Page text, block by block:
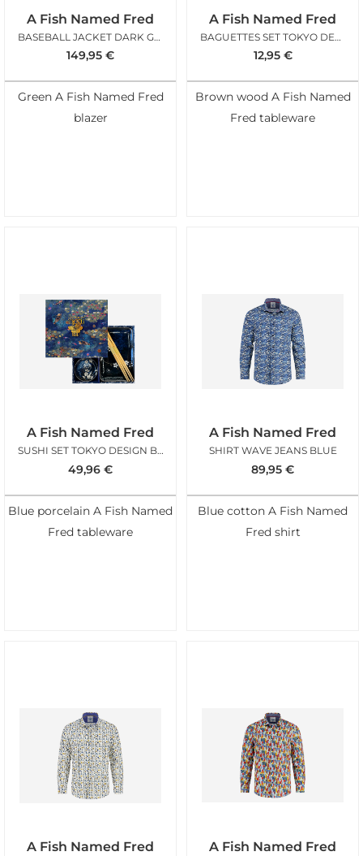
A Fish Named Fred
BASEBALL JACKET DARK GREEN
149,95 €
Green A Fish Named Fred
blazer
A Fish Named Fred
BAGUETTES SET TOKYO DESIGN AFNF
12,95 €
Brown wood A Fish Named
Fred tableware
A Fish Named Fred
SUSHI SET TOKYO DESIGN BLUE AFNF
49,96 €
Blue porcelain A Fish Named
Fred tableware
A Fish Named Fred
SHIRT WAVE JEANS BLUE
89,95 €
Blue cotton A Fish Named
Fred shirt
A Fish Named Fred A Fish Named Fred